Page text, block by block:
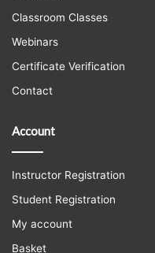
Classroom Classes
Webinars
Certificate Verification
Contact
Account
Instructor Registration
Student Registration
My account
Basket